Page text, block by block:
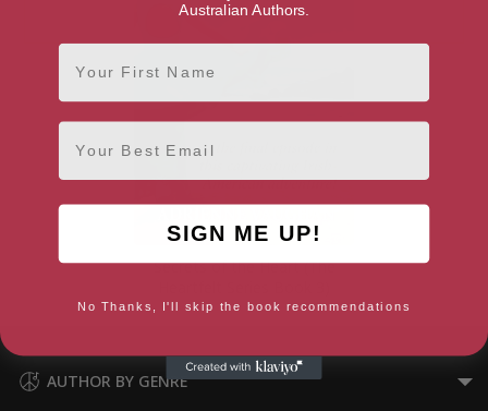
Secrets of the Heart (The
AUTHOR BY GENRE
Australian Authors.
First Name
Email
SIGN ME UP!
No Thanks, I'll skip the book recommendations